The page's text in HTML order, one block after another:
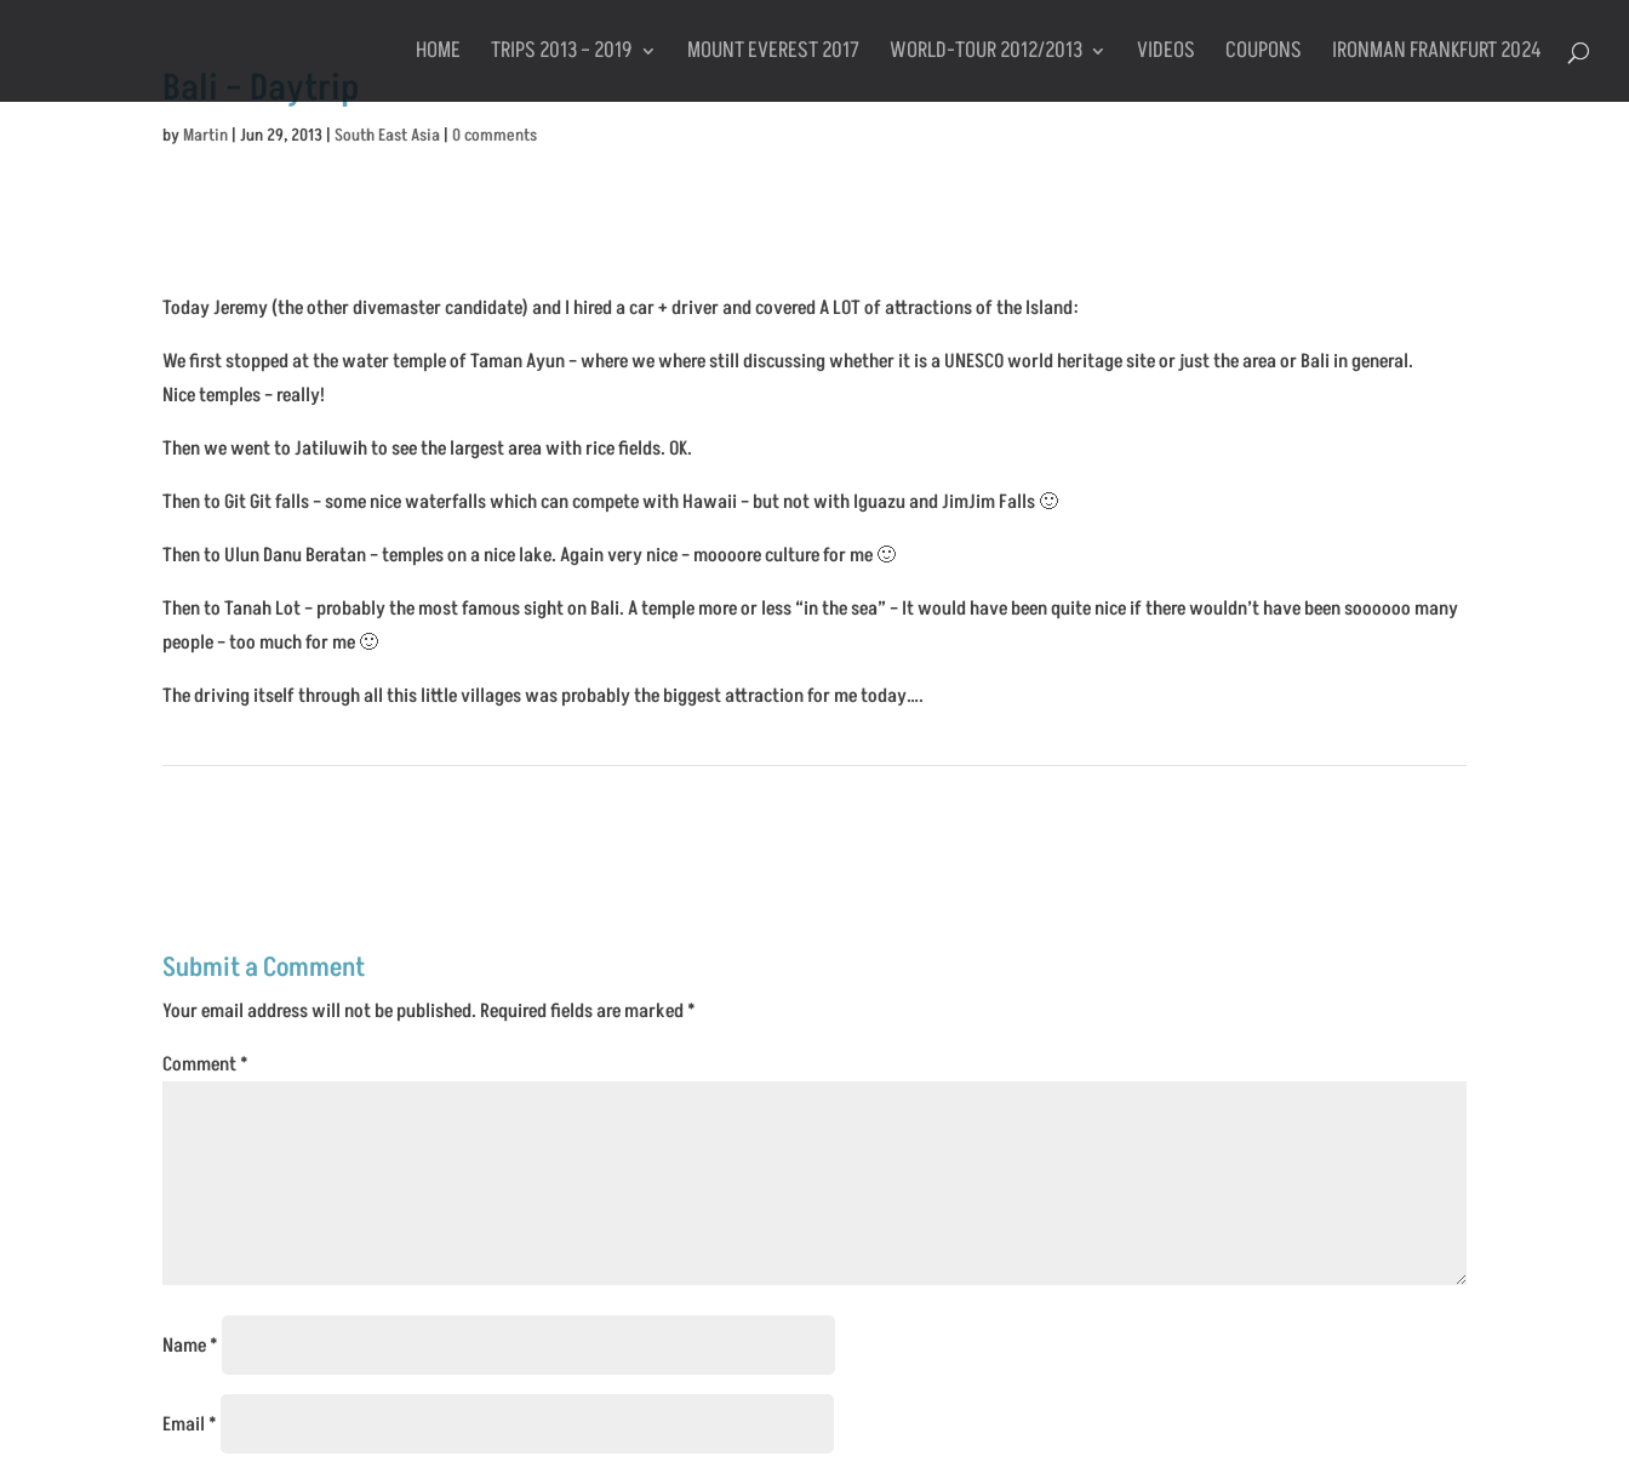
HOME TRIPS 2013 – 2019 MOUNT EVEREST 2017 WORLD-TOUR 2012/2013 VIDEOS COUPONS IRONMAN FRANKFURT 2024
Bali – Daytrip
byMartin |Jun 29, 2013 |South East Asia |0 comments
Today Jeremy (the other divemaster candidate) and I hired a car + driver and covered A LOT of attractions of the Island:
We first stopped at the water temple of Taman Ayun – where we where still discussing whether it is a UNESCO world heritage site or just the area or Bali in general.
Nice temples – really!
Then we went to Jatiluwih to see the largest area with rice fields. OK.
Then to Git Git falls – some nice waterfalls which can compete with Hawaii – but not with Iguazu and JimJim Falls 🙂
Then to Ulun Danu Beratan – temples on a nice lake. Again very nice – moooore culture for me 🙂
Then to Tanah Lot – probably the most famous sight on Bali. A temple more or less “in the sea” – It would have been quite nice if there wouldn’t have been soooooo many
people – too much for me 🙂
The driving itself through all this little villages was probably the biggest attraction for me today….
Submit a Comment
Your email address will not be published. Required fields are marked*
Comment*
Name*
Email *